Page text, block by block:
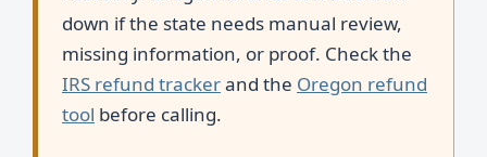
down if the state needs manual review,
missing information, or proof. Check the
IRS refund trackerand the Oregon refund
tool before calling.